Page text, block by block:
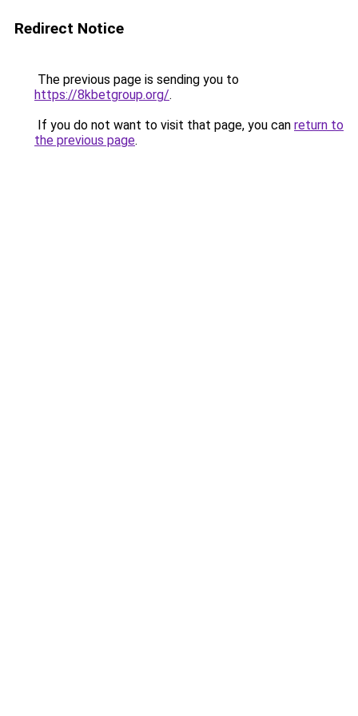
Redirect Notice
The previous page is sending you to
https://8kbetgroup.org/.
If you do not want to visit that page, you can return to
the previous page.